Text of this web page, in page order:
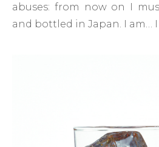
abuses: from now on I
and bottled in Japan. I am… I